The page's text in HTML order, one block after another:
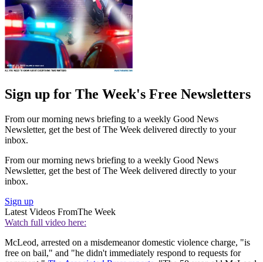
Sign up for The Week's Free Newsletters
From our morning news briefing to a weekly Good News
Newsletter, get the best of The Week delivered directly to your
inbox.
From our morning news briefing to a weekly Good News
Newsletter, get the best of The Week delivered directly to your
inbox.
Sign up
Latest Videos FromThe Week
Watch full video here:
McLeod, arrested on a misdemeanor domestic violence charge, "is
free on bail," and "he didn't immediately respond to requests for